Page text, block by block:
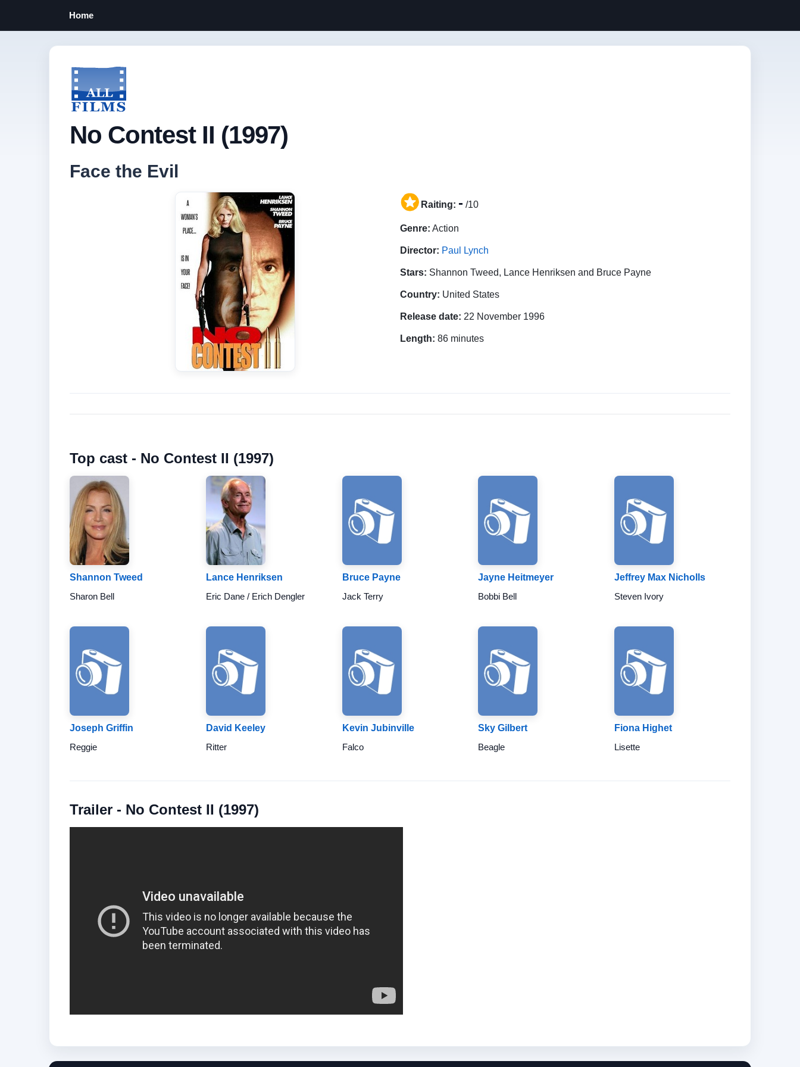
Home
No Contest II (1997)
Face the Evil
Raiting: - /10
Genre: Action
Director: Paul Lynch
Stars: Shannon Tweed, Lance Henriksen and Bruce Payne
Country: United States
Release date: 22 November 1996
Length: 86 minutes
Top cast - No Contest II (1997)
Shannon Tweed
Sharon Bell
Lance Henriksen
Eric Dane / Erich Dengler
Bruce Payne
Jack Terry
Jayne Heitmeyer
Bobbi Bell
Jeffrey Max Nicholls
Steven Ivory
Joseph Griffin
Reggie
David Keeley
Ritter
Kevin Jubinville
Falco
Sky Gilbert
Beagle
Fiona Highet
Lisette
Trailer - No Contest II (1997)